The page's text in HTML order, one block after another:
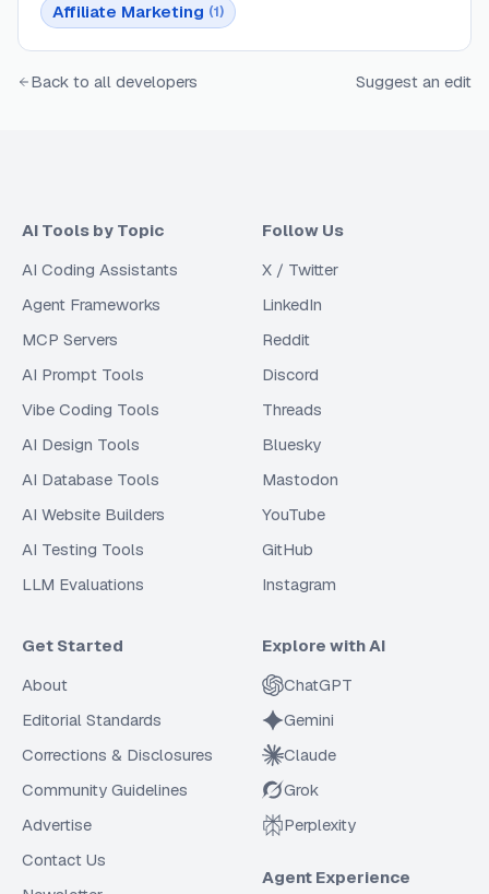
Affiliate Marketing (1)
Back to all developers Suggest an edit
AI Tools by Topic
AI Coding Assistants
Agent Frameworks
MCP Servers
AI Prompt Tools
Vibe Coding Tools
AI Design Tools
AI Database Tools
AI Website Builders
AI Testing Tools
LLM Evaluations
Follow Us
X / Twitter
LinkedIn
Reddit
Discord
Threads
Bluesky
Mastodon
YouTube
GitHub
Instagram
Get Started
About
Editorial Standards
Corrections & Disclosures
Community Guidelines
Advertise
Contact Us
Explore with AI
ChatGPT
Gemini
Claude
Grok
Perplexity
Agent Experience